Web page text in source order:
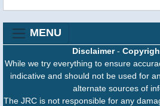
MENU
Disclaimer-
While we try everything to ensure
indicative and should not be used for
alternate sources of
The JRC is not responsible for any